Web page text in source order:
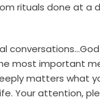
rituals done at a
most important
matters what
Your attention,